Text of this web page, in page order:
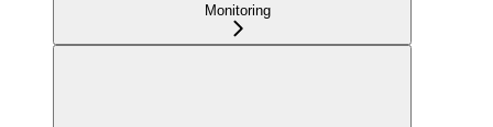
Monitoring